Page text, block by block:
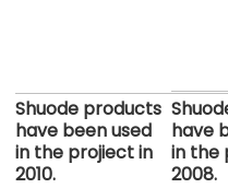
Shuode products
have been used
in the projiect in
2010.
have
in the
2008.